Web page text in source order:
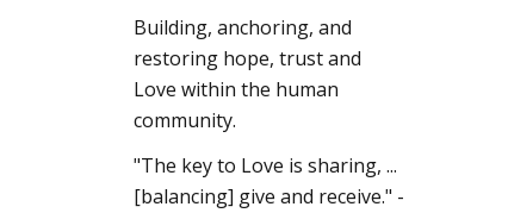
Building, anchoring, and
restoring hope, trust and
Love within the human
community.
"The key to Love is sharing, ...
[balancing] give and receive." -